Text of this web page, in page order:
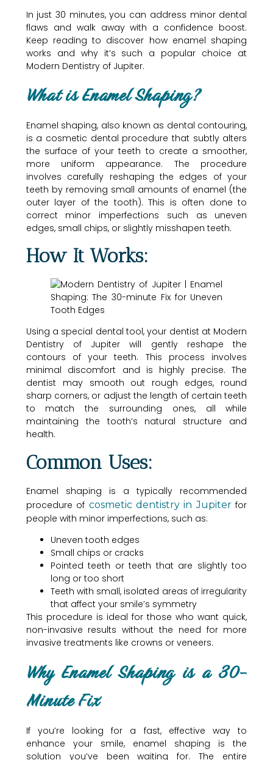
In just 30 minutes, you can address minor dental
flaws and walk away with a confidence boost.
Keep reading to discover how enamel shaping
works and why it’s such a popular choice at
Modern Dentistry of Jupiter.
What is Enamel Shaping?
Enamel shaping, also known as dental contouring,
is a cosmetic dental procedure that subtly alters
the surface of your teeth to create a smoother,
more uniform appearance. The procedure
involves carefully reshaping the edges of your
teeth by removing small amounts of enamel (the
outer layer of the tooth). This is often done to
correct minor imperfections such as uneven
edges, small chips, or slightly misshapen teeth.
How It Works:
Using a special dental tool, your dentist at Modern
Dentistry of Jupiter will gently reshape the
contours of your teeth. This process involves
minimal discomfort and is highly precise. The
dentist may smooth out rough edges, round
sharp corners, or adjust the length of certain teeth
to match the surrounding ones, all while
maintaining the tooth’s natural structure and
health.
Common Uses:
Enamel shaping is a typically recommended
procedure of cosmetic dentistry in Jupiterfor
people with minor imperfections, such as:
Uneven tooth edges
Small chips or cracks
Pointed teeth or teeth that are slightly too
long or too short
Teeth with small, isolated areas of irregularity
that affect your smile’s symmetry
This procedure is ideal for those who want quick,
non-invasive results without the need for more
invasive treatments like crowns or veneers.
Why Enamel Shaping is a 30-
Minute Fix
If you’re looking for a fast, effective way to
enhance your smile, enamel shaping is the
solution you’ve been waiting for. The entire